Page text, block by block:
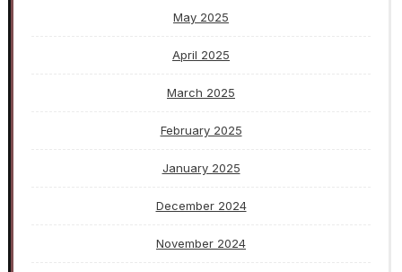
May 2025
April 2025
March 2025
February 2025
January 2025
December 2024
November 2024